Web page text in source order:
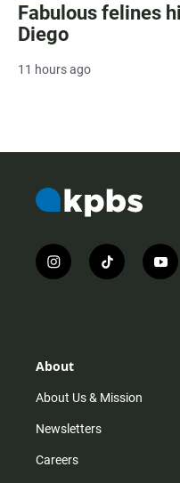
Fabulous felines
Diego
11 hours ago
i
n
r
m
t
i
y
o
About
About Us & Mission
Newsletters
Careers